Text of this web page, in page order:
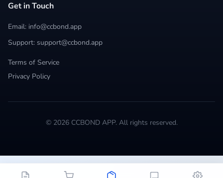
Get in Touch
Email: info@ccbond.app
Support: support@ccbond.app
Terms of Service
Privacy Policy
© 2026 CCBOND APP. All rights reserved.